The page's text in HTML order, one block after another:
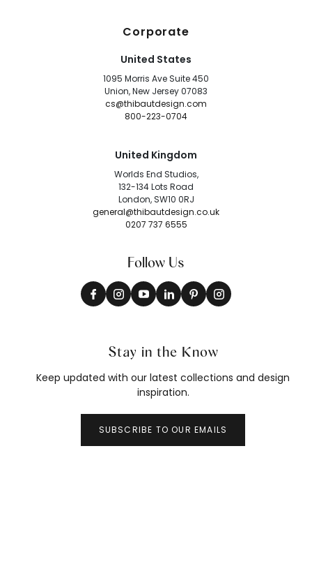
Corporate
United States
1095 Morris Ave Suite 450
Union, New Jersey 07083
cs@thibautdesign.com
800-223-0704
United Kingdom
Worlds End Studios,
132-134 Lots Road
London, SW10 0RJ
general@thibautdesign.co.uk
0207 737 6555
Follow Us
Stay in the Know
Keep updated with our latest collections and design
inspiration.
SUBSCRIBE TO OUR EMAILS